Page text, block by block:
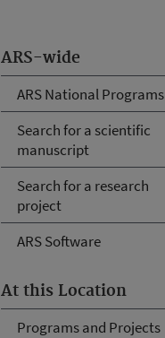
ARS-wide
ARS National Programs
Search for a scientific
manuscript
Search for a research
project
ARS Software
At this Location
Programs and Projects